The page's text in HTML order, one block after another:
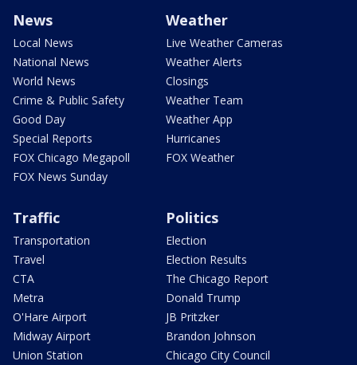
News
Local News
National News
World News
Crime & Public Safety
Good Day
Special Reports
FOX Chicago Megapoll
FOX News Sunday
Weather
Live Weather Cameras
Weather Alerts
Closings
Weather Team
Weather App
Hurricanes
FOX Weather
Traffic
Transportation
Travel
CTA
Metra
O'Hare Airport
Midway Airport
Union Station
Politics
Election
Election Results
The Chicago Report
Donald Trump
JB Pritzker
Brandon Johnson
Chicago City Council